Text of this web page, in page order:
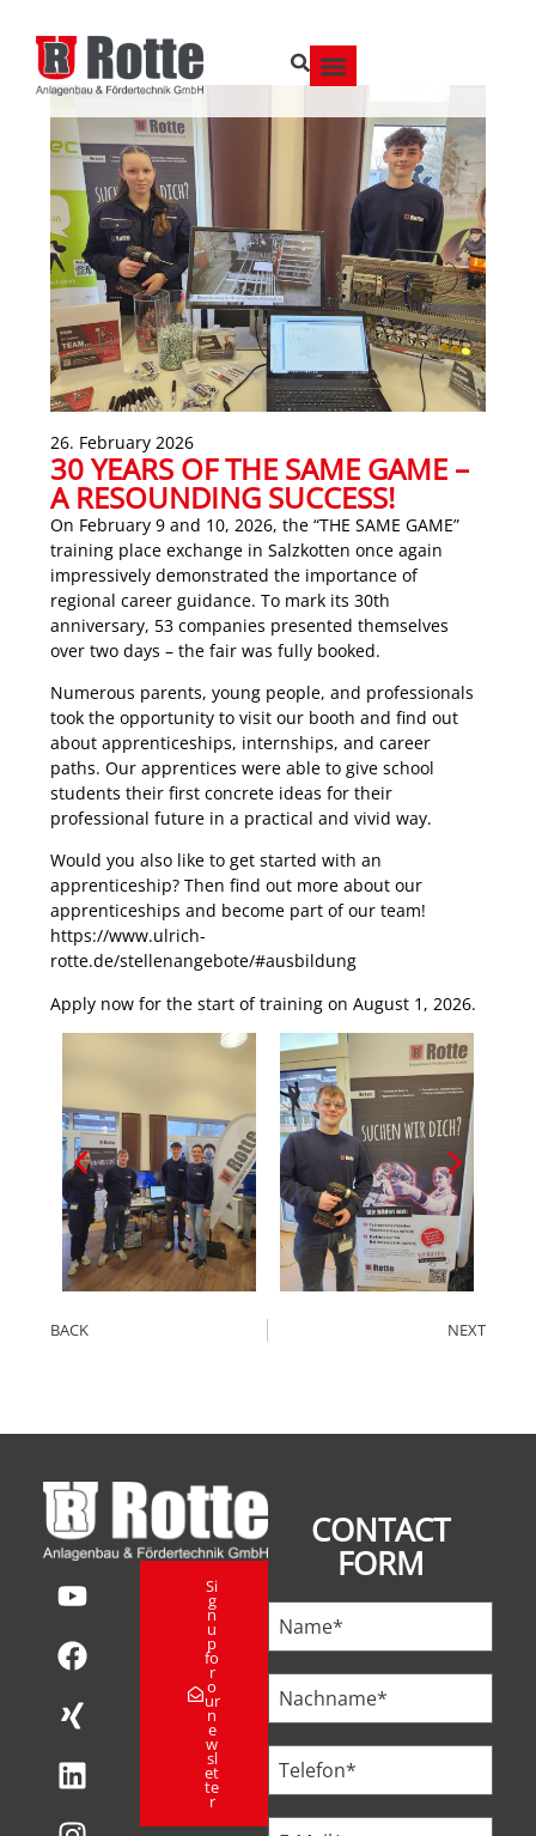
26. February 2026
30 YEARS OF THE SAME GAME –
A RESOUNDING SUCCESS!
On February 9 and 10, 2026, the “THE SAME GAME”
training place exchange in Salzkotten once again
impressively demonstrated the importance of
regional career guidance. To mark its 30th
anniversary, 53 companies presented themselves
over two days – the fair was fully booked.
Numerous parents, young people, and professionals
took the opportunity to visit our booth and find out
about apprenticeships, internships, and career
paths. Our apprentices were able to give school
students their first concrete ideas for their
professional future in a practical and vivid way.
Would you also like to get started with an
apprenticeship? Then find out more about our
apprenticeships and become part of our team!
https://www.ulrich-
rotte.de/stellenangebote/#ausbildung
Apply now for the start of training on August 1, 2026.
BACK NEXT
Si
g
n
u
p
fo
r
o
ur
n
e
w
sl
et
te
r
CONTACT
FORM